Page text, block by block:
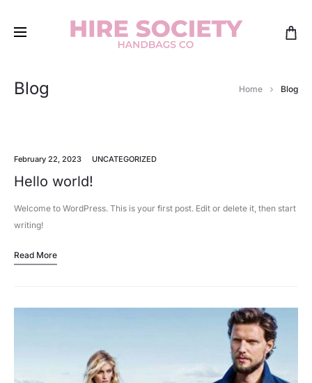
Blog Home Blog
February 22, 2023 UNCATEGORIZED
Hello world!
Welcome to WordPress. This is your first post. Edit or delete it, then start
writing!
Read More